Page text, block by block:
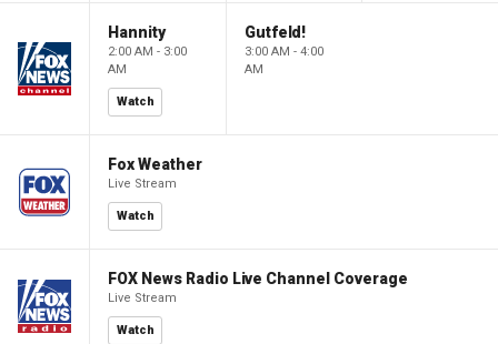
Hannity
2:00 AM - 3:00
AM
Watch
Gutfeld!
3:00 AM - 4:00
AM
Fox Weather
Live Stream
Watch
FOX News Radio Live Channel Coverage
Live Stream
Watch